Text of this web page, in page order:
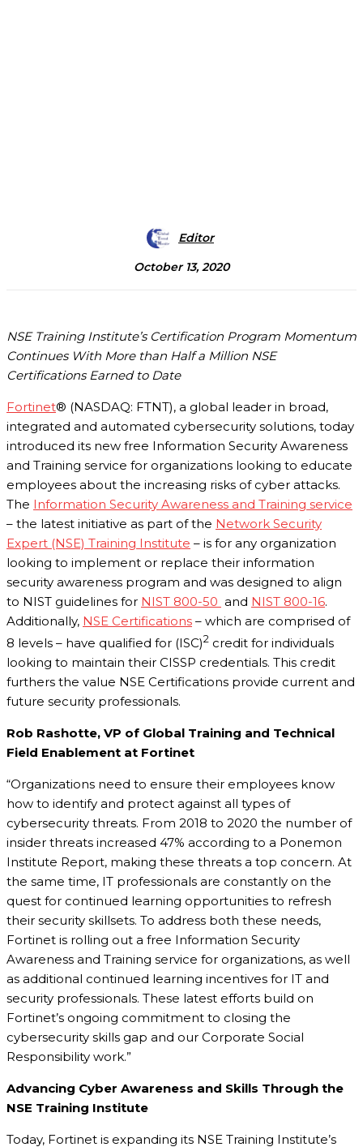
Editor
October 13, 2020
NSE Training Institute’s Certification Program Momentum
Continues With More than Half a Million NSE
Certifications Earned to Date
Fortinet® (NASDAQ: FTNT), a global leader in broad,
integrated and automated cybersecurity solutions, today
introduced its new free Information Security Awareness
and Training service for organizations looking to educate
employees about the increasing risks of cyber attacks.
The Information Security Awareness and Training service
– the latest initiative as part of the Network Security
Expert (NSE) Training Institute – is for any organization
looking to implement or replace their information
security awareness program and was designed to align
to NIST guidelines for NIST 800-50 and NIST 800-16.
Additionally, NSE Certifications – which are comprised of
8 levels – have qualified for (ISC)2 credit for individuals
looking to maintain their CISSP credentials. This credit
furthers the value NSE Certifications provide current and
future security professionals.
Rob Rashotte, VP of Global Training and Technical
Field Enablement at Fortinet
“Organizations need to ensure their employees know
how to identify and protect against all types of
cybersecurity threats. From 2018 to 2020 the number of
insider threats increased 47% according to a Ponemon
Institute Report, making these threats a top concern. At
the same time, IT professionals are constantly on the
quest for continued learning opportunities to refresh
their security skillsets. To address both these needs,
Fortinet is rolling out a free Information Security
Awareness and Training service for organizations, as well
as additional continued learning incentives for IT and
security professionals. These latest efforts build on
Fortinet’s ongoing commitment to closing the
cybersecurity skills gap and our Corporate Social
Responsibility work.”
Advancing Cyber Awareness and Skills Through the
NSE Training Institute
Today, Fortinet is expanding its NSE Training Institute’s